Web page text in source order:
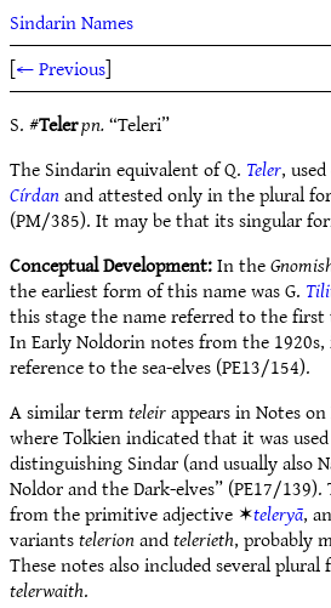
Sindarin Names
[← Previous]
S. #Telerpn.“Teleri”
The Sindarin equivalent of Q. Teler,
Círdanand attested only in the plural
(PM/385). It may be that its singular
Conceptual Development:In the
the earliest form of this name was G.
this stage the name referred to the
In Early Noldorin notes from the 1920s,
reference to the sea-elves (PE13/154).
A similar termteleirappears in Notes
where Tolkien indicated that it was
distinguishing Sindar (and usually also
Noldor and the Dark-elves” (PE17/
from the primitive adjective ✶teleryā,
variantstelerionandtelerieth, probably
These notes also included several plural
telerwaith.